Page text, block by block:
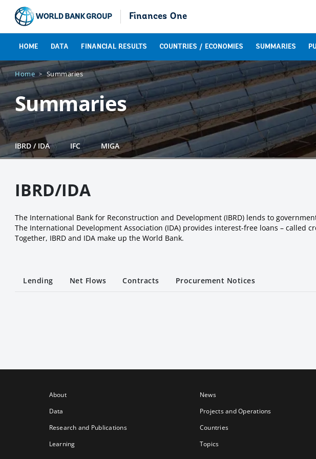
Finances One
HOME DATA FINANCIAL RESULTS COUNTRIES / ECONOMIES SUMMARIES
Home Summaries
Summaries
IBRD / IDA IFC MIGA
IBRD/IDA
The International Bank for Reconstruction and Development (IBRD) lends to
The International Development Association (IDA) provides interest-free loans – called
Together, IBRD and IDA make up the World Bank.
Lending Net Flows Contracts Procurement Notices
About
Data
Research and Publications
Learning
News
Projects and Operations
Countries
Topics